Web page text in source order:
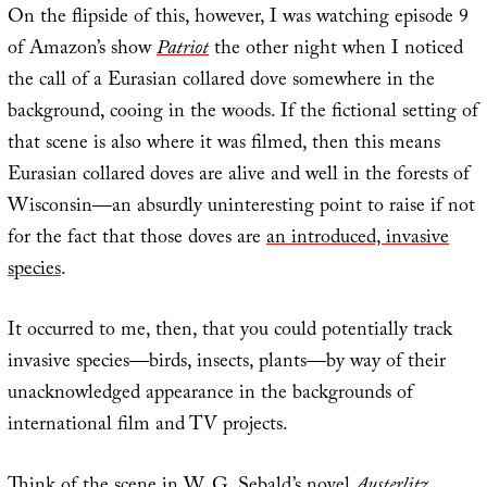
On the flipside of this, however, I was watching episode 9
of Amazon’s showPatriotthe other night when I noticed
the call of a Eurasian collared dove somewhere in the
background, cooing in the woods. If the fictional setting of
that scene is also where it was filmed, then this means
Eurasian collared doves are alive and well in the forests of
Wisconsin—an absurdly uninteresting point to raise if not
for the fact that those doves arean introduced, invasive
species.
It occurred to me, then, that you could potentially track
invasive species—birds, insects, plants—by way of their
unacknowledged appearance in the backgrounds of
international film and TV projects.